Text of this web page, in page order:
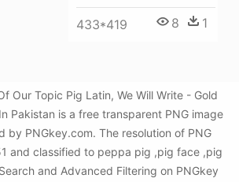
433*419 8 1
Our Topic Pig Latin, We Will Write - Gold
Pakistan is a free transparent PNG image
by PNGkey.com. The resolution of PNG
and classified to peppa pig ,pig face ,pig
and Advanced Filtering on PNGkey